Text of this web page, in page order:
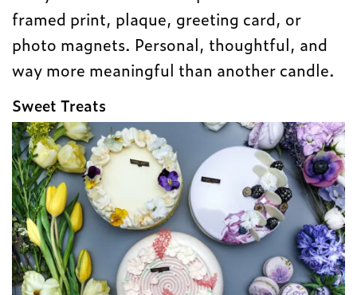
framed print, plaque, greeting card, or
photo magnets. Personal, thoughtful, and
way more meaningful than another candle.
Sweet Treats